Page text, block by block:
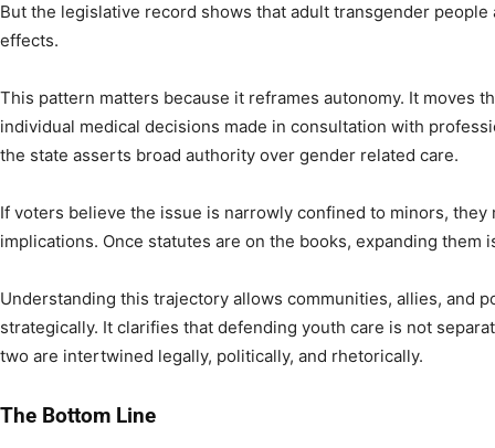
But the legislative record shows that adult transgender
effects.
This pattern matters because it reframes autonomy. It moves
individual medical decisions made in consultation with
the state asserts broad authority over gender related care.
If voters believe the issue is narrowly confined to minors,
implications. Once statutes are on the books, expanding them
Understanding this trajectory allows communities, allies, and
strategically. It clarifies that defending youth care is not
two are intertwined legally, politically, and rhetorically.
The Bottom Line